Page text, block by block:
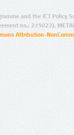
and the ICT Policy
no.: 271022),
Attribution-